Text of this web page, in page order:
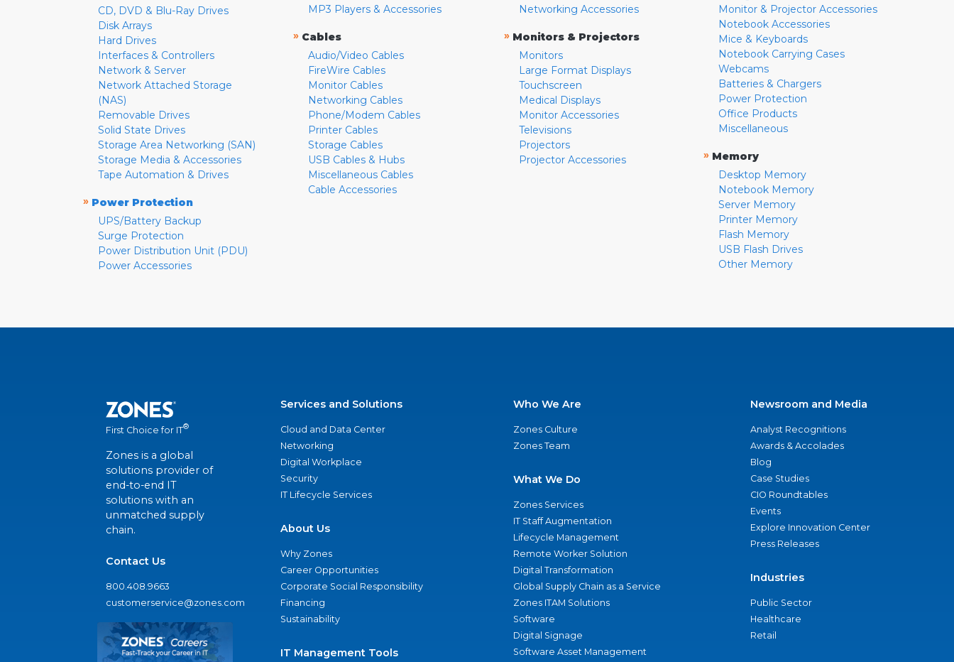
CD, DVD & Blu-Ray Drives
Disk Arrays
Hard Drives
Interfaces & Controllers
Network & Server
Network Attached Storage
(NAS)
Removable Drives
Solid State Drives
Storage Area Networking (SAN)
Storage Media & Accessories
Tape Automation & Drives
» Power Protection
UPS/Battery Backup
Surge Protection
Power Distribution Unit (PDU)
Power Accessories
MP3 Players & Accessories
» Cables
Audio/Video Cables
FireWire Cables
Monitor Cables
Networking Cables
Phone/Modem Cables
Printer Cables
Storage Cables
USB Cables & Hubs
Miscellaneous Cables
Cable Accessories
Networking Accessories
» Monitors & Projectors
Monitors
Large Format Displays
Touchscreen
Medical Displays
Monitor Accessories
Televisions
Projectors
Projector Accessories
Monitor & Projector Accessories
Notebook Accessories
Mice & Keyboards
Notebook Carrying Cases
Webcams
Batteries & Chargers
Power Protection
Office Products
Miscellaneous
» Memory
Desktop Memory
Notebook Memory
Server Memory
Printer Memory
Flash Memory
USB Flash Drives
Other Memory
First Choice for IT®
Zones is a global
solutions provider of
end-to-end IT
solutions with an
unmatched supply
chain.
Contact Us
800.408.9663
customerservice@zones.com
Services and Solutions
Cloud and Data Center
Networking
Digital Workplace
Security
IT Lifecycle Services
About Us
Why Zones
Career Opportunities
Corporate Social Responsibility
Financing
Sustainability
IT Management Tools
Who We Are
Zones Culture
Zones Team
What We Do
Zones Services
IT Staff Augmentation
Lifecycle Management
Remote Worker Solution
Digital Transformation
Global Supply Chain as a Service
Zones ITAM Solutions
Software
Digital Signage
Software Asset Management
Newsroom and Media
Analyst Recognitions
Awards & Accolades
Blog
Case Studies
CIO Roundtables
Events
Explore Innovation Center
Press Releases
Industries
Public Sector
Healthcare
Retail